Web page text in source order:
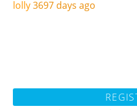
lolly3697 days ago